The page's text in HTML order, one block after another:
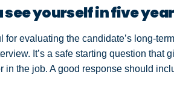
see yourself in five
for evaluating the candidate’s long-
It’s a safe starting question that
in the job. A good response should